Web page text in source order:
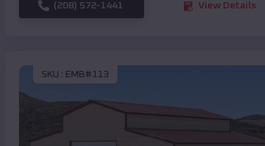
(208) 572-1441 View Details
SKU : EMB#113